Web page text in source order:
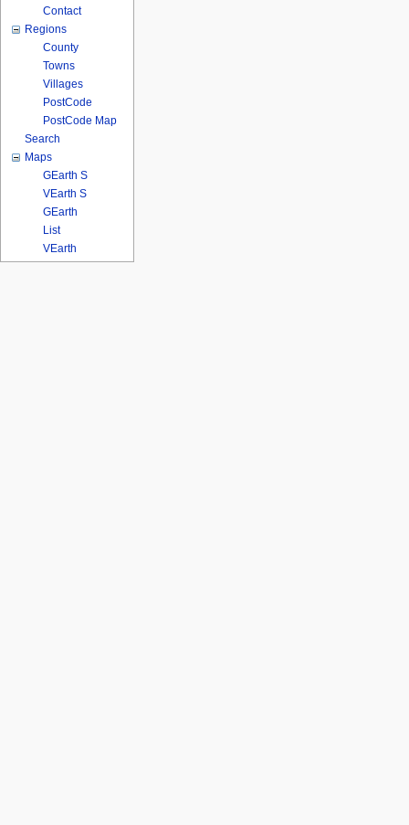
Contact
Regions
County
Towns
Villages
PostCode
PostCode Map
Search
Maps
GEarth S
VEarth S
GEarth
List
VEarth